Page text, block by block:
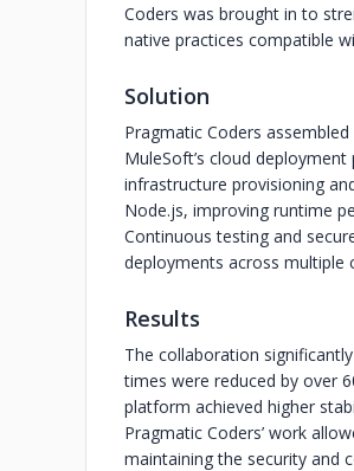
Coders was brought in to
native practices compatible
Solution
Pragmatic Coders
MuleSoft’s cloud
infrastructure provisioning
Node.js, improving runtime
Continuous testing and
deployments across multiple
Results
The collaboration
times were reduced by over
platform achieved higher
Pragmatic Coders’ work
maintaining the security and